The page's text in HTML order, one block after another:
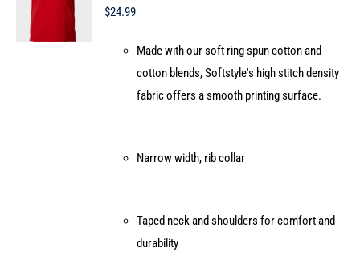
on
the
product
$24.99
Made with our soft ring spun cotton and
cotton blends, Softstyle's high stitch density
fabric offers a smooth printing surface.
Narrow width, rib collar
Taped neck and shoulders for comfort and
durability